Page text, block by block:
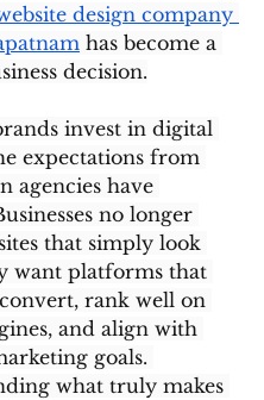
design company
has become a
decision.
invest in digital
expectations from
agencies have
no longer
that simply look
want platforms that
rank well on
and align with
goals.
what truly makes